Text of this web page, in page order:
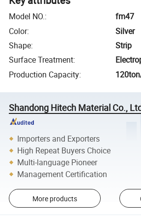
Model NO.:
fm47
Color:
Silver
Shape:
Strip
Surface Treatment:
Production Capacity:
Shandong Hitech Material Co.,
Importers and Exporters
High Repeat Buyers Choice
Multi-language Pioneer
Management Certification
More products